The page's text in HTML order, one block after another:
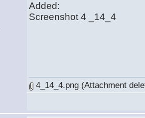
Added:
Screenshot 4 _14_4
4_14_4.png (Attachment